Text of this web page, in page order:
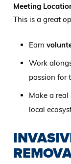
Meeting
This is a great
Earn
Work
passion for
Make a
local